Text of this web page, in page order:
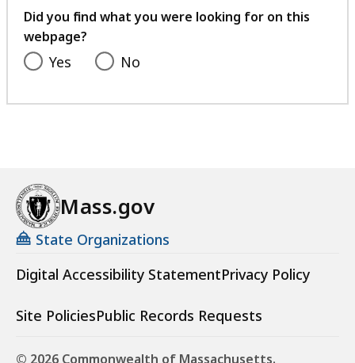
feedback
Did you find what you were looking for on this
webpage?
Yes No
Mass.gov
State Organizations
Digital Accessibility StatementPrivacy Policy
Site PoliciesPublic Records Requests
© 2026 Commonwealth of Massachusetts.